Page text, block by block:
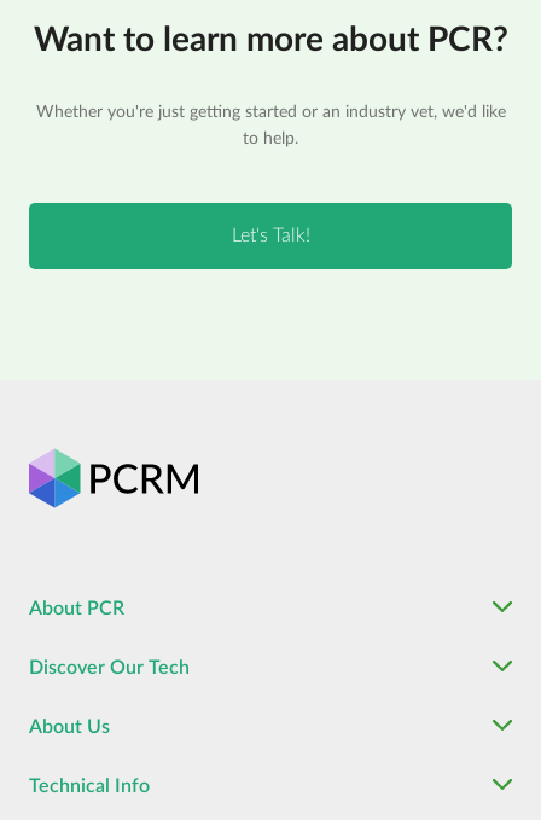
Want to learn more about PCR?
Whether you're just getting started or an industry vet, we'd like
to help.
About PCR
Discover Our Tech
About Us
Technical Info